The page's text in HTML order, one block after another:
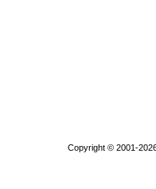
Copyright © 2001-